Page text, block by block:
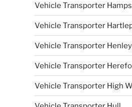
Vehicle Transporter
Vehicle Transporter
Vehicle Transporter
Vehicle Transporter
Vehicle Transporter High